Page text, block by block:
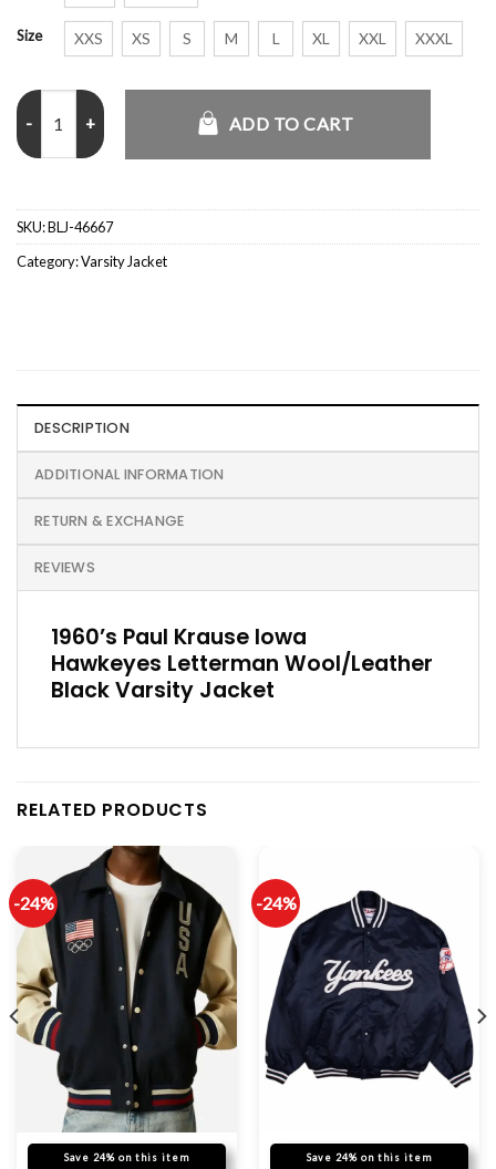
Size XXS XS S M L XL XXL XXXL
Paul Krause Iowa Hawkeyes 1960’s Letterman Varsity Jacket
ADD TO CART
SKU:BLJ-46667
Category:Varsity Jacket
DESCRIPTION
ADDITIONAL INFORMATION
RETURN & EXCHANGE
REVIEWS
1960’s Paul Krause Iowa
Hawkeyes Letterman Wool/Leather
Black Varsity Jacket
RELATED PRODUCTS
-24%
Save 24% on this item
-24%
Save 24% on this item